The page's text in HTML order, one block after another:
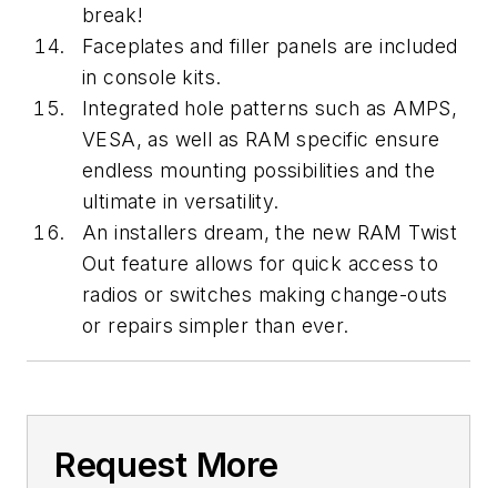
break!
Faceplates and filler panels are included
in console kits.
Integrated hole patterns such as AMPS,
VESA, as well as RAM specific ensure
endless mounting possibilities and the
ultimate in versatility.
An installers dream, the new RAM Twist
Out feature allows for quick access to
radios or switches making change-outs
or repairs simpler than ever.
Request More